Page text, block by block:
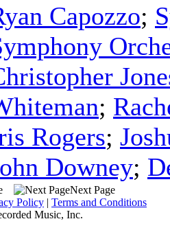
Capozzo;
;
Rogers;
Downey;
Next Page
Policy | Terms and Conditions
Music, Inc.